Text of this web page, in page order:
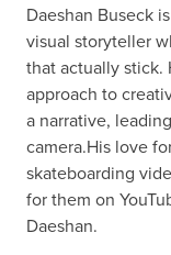
Daeshan Buseck
visual storyteller
that actually stick.
approach to
a narrative,
camera.His love
skateboarding
for them on
Daeshan.